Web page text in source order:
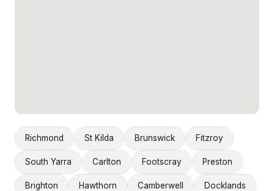
Richmond St Kilda Brunswick Fitzroy
South Yarra Carlton Footscray Preston
Brighton Hawthorn Camberwell Docklands